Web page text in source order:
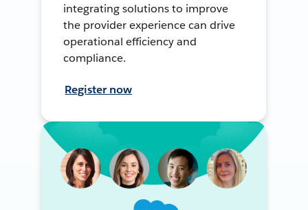
integrating solutions to improve
the provider experience can drive
operational efficiency and
compliance.
Register now